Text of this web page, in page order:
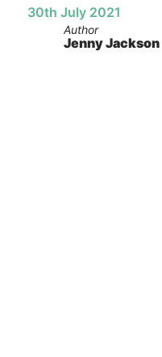
30th July 2021
Author
Jenny Jackson